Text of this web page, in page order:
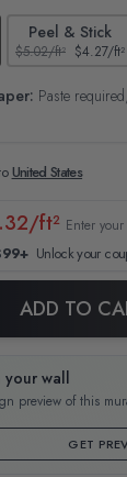
Peel & Stick
$5.02/ft² $4.27/ft²
Paste
United States
ft² Enter
Unlock your
ADD TO
your wall
preview of this
GET